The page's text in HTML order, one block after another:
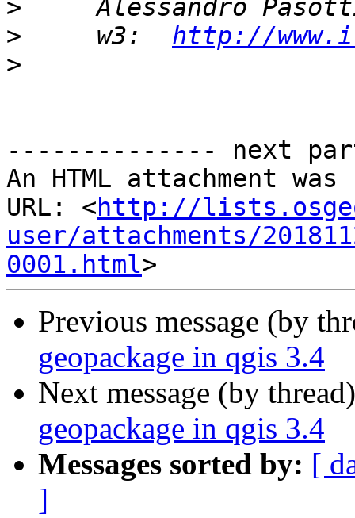
>
>
     w3:
http://
>
-------------- next
An HTML attachment
URL: <http://
user/attachments/
0001.html
Previous message (by
geopackage in qgis 3.4
Next message (by
geopackage in qgis 3.4
Messages sorted by: [
]